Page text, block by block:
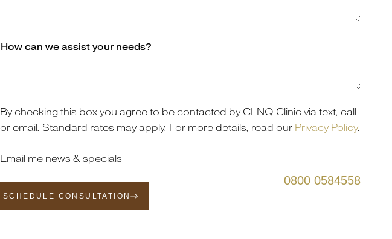
By checking this box you agree to be contacted by CLNQ Clinic via text, call
or email. Standard rates may apply. For more details, read our Privacy Policy.
Email me news & specials
SCHEDULE CONSULTATION
0800 0584558